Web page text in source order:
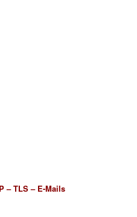
– TLS – E-Mails